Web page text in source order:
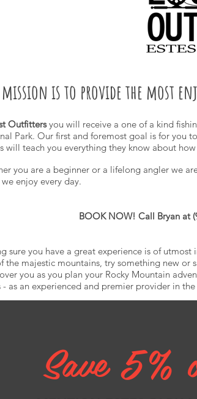
is to provide the most
Outfittersyou will receive a one of a kind
Park. Our first and foremost goal is for you
will teach you everything they know about
you are a beginner or a lifelong angler we
enjoy every day.
BOOK NOW! Call Bryan at
sure you have a great experience is of
the majestic mountains, try something new or
you as you plan your Rocky Mountain
- as an experienced and premier provider in
Save 5%